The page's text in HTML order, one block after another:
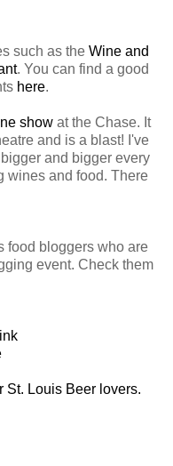
such as the Wine and
. You can find a good
here.
show at the Chase. It
and is a blast! I've
and bigger every
wines and food. There
food bloggers who are
event. Check them
St. Louis Beer lovers.